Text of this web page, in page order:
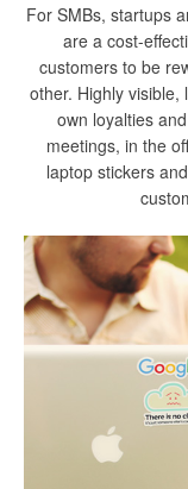
For SMBs, startups
are a cost-
customers to be
other. Highly visible,
own loyalties
meetings, in the
laptop stickers